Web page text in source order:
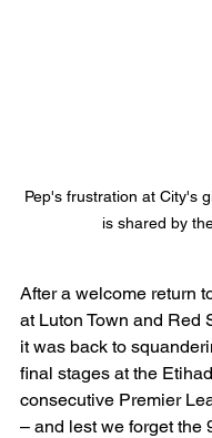
Pep's frustration at City's
is shared by
After a welcome return
at Luton Town and Red
it was back to
final stages at the
consecutive Premier
– and lest we forget the